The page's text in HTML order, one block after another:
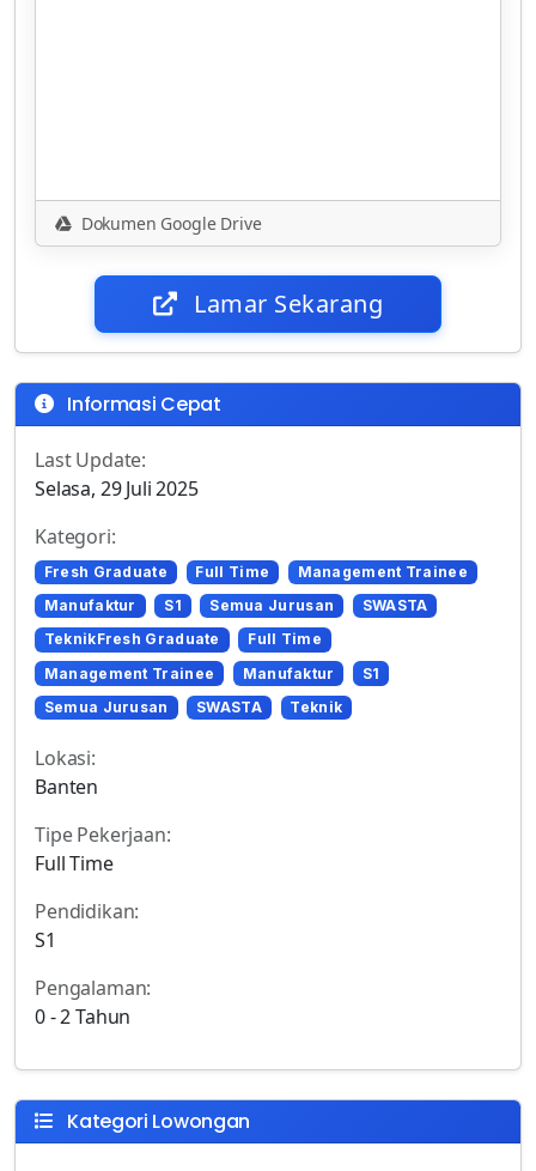
Dokumen Google Drive
Lamar Sekarang
Informasi Cepat
Last Update:
Selasa, 29 Juli 2025
Kategori:
Fresh Graduate Full Time
Management Trainee
Manufaktur
S1 Semua Jurusan
SWASTA
TeknikFresh Graduate
Full Time
Management Trainee
Manufaktur
S1
Semua Jurusan
SWASTA Teknik
Lokasi:
Banten
Tipe Pekerjaan:
Full Time
Pendidikan:
S1
Pengalaman:
0 - 2 Tahun
Kategori Lowongan